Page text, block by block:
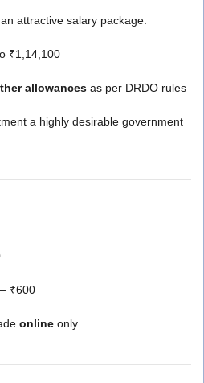
attractive salary package:
₹1,14,100
allowances as per DRDO rules
a highly desirable government
₹600
online only.